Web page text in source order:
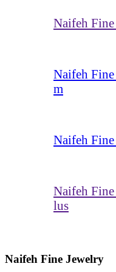
Naifeh
Naifeh
m
Naifeh
Naifeh
lus
Naifeh Fine Jewelry